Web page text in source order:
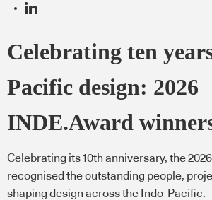
Celebrating ten
Pacific design: 2026
INDE.Award
Celebrating its 10th anniversary, the
recognised the outstanding people,
shaping design across the Indo-Pacific.